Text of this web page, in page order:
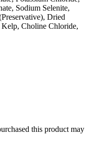
Sodium Selenite,
Dried
Choline Chloride,
this product may